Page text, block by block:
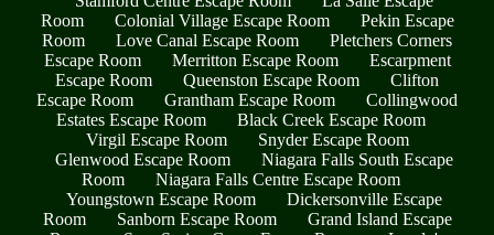
Room
Colonial Village Escape Room
Pekin Escape
Room
Love Canal Escape Room
Pletchers Corners
Escape Room
Merritton Escape Room
Escarpment
Escape Room
Queenston Escape Room
Clifton
Escape Room
Grantham Escape Room
Collingwood
Estates Escape Room
Black Creek Escape Room
Virgil Escape Room
Snyder Escape Room
Glenwood Escape Room
Niagara Falls South Escape
Room
Niagara Falls Centre Escape Room
Youngstown Escape Room
Dickersonville Escape
Room
Sanborn Escape Room
Grand Island Escape